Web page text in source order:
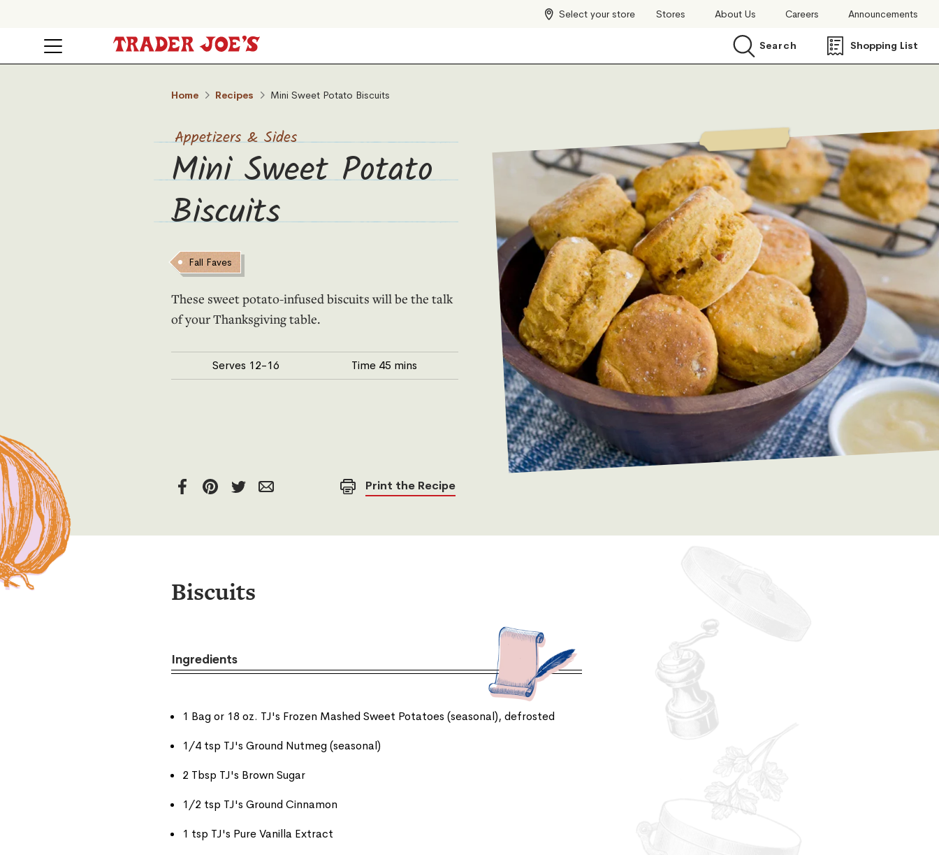
Select your store Stores About Us Careers Announcements
Search
Search Shopping List
Home Recipes Mini Sweet Potato Biscuits
Appetizers & Sides
Mini Sweet Potato
Biscuits
Fall Faves
These sweet potato-infused biscuits will be the talk
of your Thanksgiving table.
Serves 12-16 Time 45 mins
Print the Recipe
Biscuits
Ingredients
1 Bag or 18 oz. TJ's Frozen Mashed Sweet Potatoes (seasonal), defrosted
1/4 tsp TJ's Ground Nutmeg (seasonal)
2 Tbsp TJ's Brown Sugar
1/2 tsp TJ's Ground Cinnamon
1 tsp TJ's Pure Vanilla Extract